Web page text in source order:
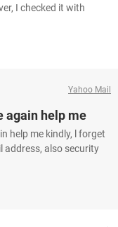
I checked it with
Yahoo Mail
again help me
help me kindly, l forget
address, also security